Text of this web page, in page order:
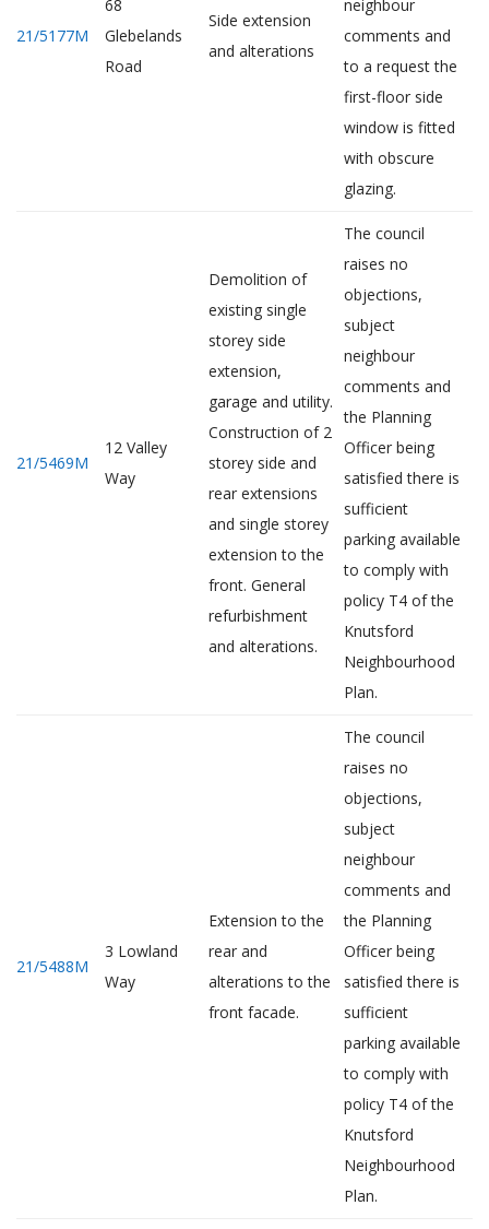
21/5177M
68
Glebelands
Road
Side extension
and alterations
neighbour
comments and
to a request the
first-floor side
window is fitted
with obscure
glazing.
21/5469M
12 Valley
Way
Demolition of
existing single
storey side
extension,
garage and utility.
Construction of 2
storey side and
rear extensions
and single storey
extension to the
front. General
refurbishment
and alterations.
The council
raises no
objections,
subject
neighbour
comments and
the Planning
Officer being
satisfied there is
sufficient
parking available
to comply with
policy T4 of the
Knutsford
Neighbourhood
Plan.
21/5488M
3 Lowland
Way
Extension to the
rear and
alterations to the
front facade.
The council
raises no
objections,
subject
neighbour
comments and
the Planning
Officer being
satisfied there is
sufficient
parking available
to comply with
policy T4 of the
Knutsford
Neighbourhood
Plan.